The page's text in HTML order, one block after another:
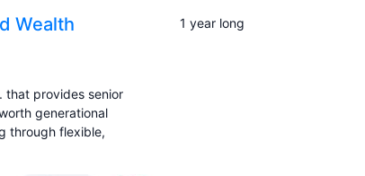
Wealth
that provides senior
generational
through flexible,
1 year long